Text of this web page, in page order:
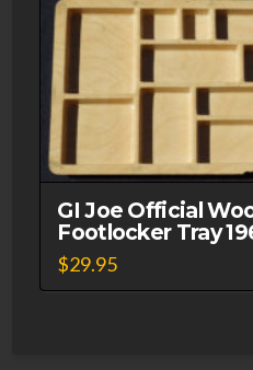
GI Joe Official
Footlocker Tray
$29.95